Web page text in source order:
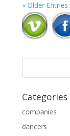
« Older Entries
Categories
companies
dancers